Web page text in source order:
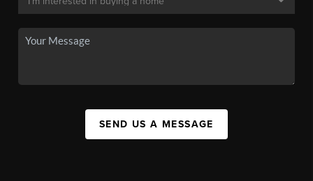
SEND US A MESSAGE